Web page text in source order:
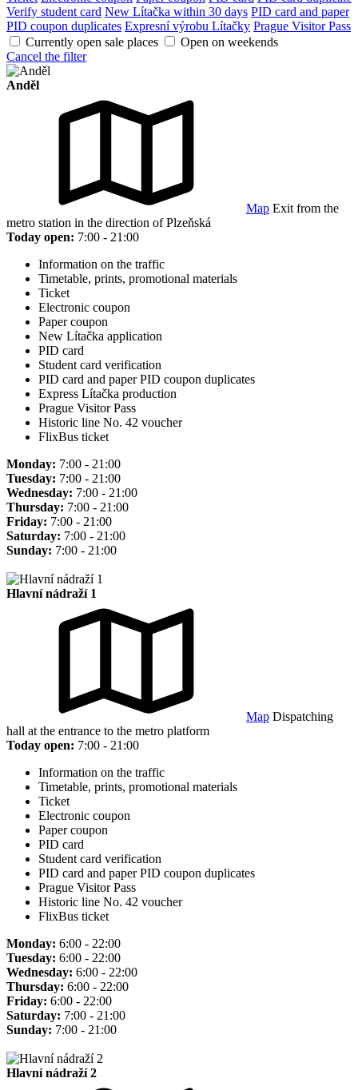
Verify student card New Lítačka within 30 days PID card and paper
PID coupon duplicates Expresní výrobu Lítačky Prague Visitor Pass
Currently open sale places
Open on weekends
Cancel the filter
Anděl
Map Exit from the
metro station in the direction of Plzeňská
Today open: 7:00 - 21:00
Information on the traffic
Timetable, prints, promotional materials
Ticket
Electronic coupon
Paper coupon
New Lítačka application
PID card
Student card verification
PID card and paper PID coupon duplicates
Express Lítačka production
Prague Visitor Pass
Historic line No. 42 voucher
FlixBus ticket
Monday: 7:00 - 21:00
Tuesday: 7:00 - 21:00
Wednesday: 7:00 - 21:00
Thursday: 7:00 - 21:00
Friday: 7:00 - 21:00
Saturday: 7:00 - 21:00
Sunday: 7:00 - 21:00
Hlavní nádraží 1
Map Dispatching
hall at the entrance to the metro platform
Today open: 7:00 - 21:00
Information on the traffic
Timetable, prints, promotional materials
Ticket
Electronic coupon
Paper coupon
PID card
Student card verification
PID card and paper PID coupon duplicates
Prague Visitor Pass
Historic line No. 42 voucher
FlixBus ticket
Monday: 6:00 - 22:00
Tuesday: 6:00 - 22:00
Wednesday: 6:00 - 22:00
Thursday: 6:00 - 22:00
Friday: 6:00 - 22:00
Saturday: 7:00 - 21:00
Sunday: 7:00 - 21:00
Hlavní nádraží 2